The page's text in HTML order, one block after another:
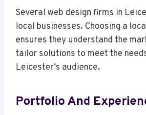
Several web design firms in
local businesses. Choosing a
ensures they understand the
tailor solutions to meet the
Leicester’s audience.
Portfolio And